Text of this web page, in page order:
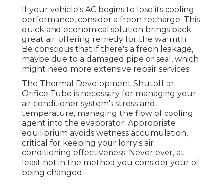
If your vehicle's AC begins to lose its cooling
performance, consider a freon recharge. This
quick and economical solution brings back
great air, offering remedy for the warmth.
Be conscious that if there's a freon leakage,
maybe due to a damaged pipe or seal, which
might need more extensive repair services.
The Thermal Development Shutoff or
Orifice Tube is necessary for managing your
air conditioner system's stress and
temperature, managing the flow of cooling
agent into the evaporator. Appropriate
equilibrium avoids wetness accumulation,
critical for keeping your lorry's air
conditioning effectiveness. Never ever, at
least not in the method you consider your oil
being changed.